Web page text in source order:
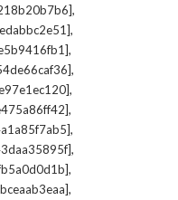
,
,
,
,
,
,
,
,
,
,